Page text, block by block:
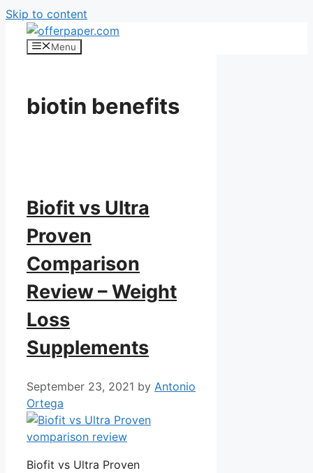
Skip to content
Menu
biotin benefits
Biofit vs Ultra
Proven
Comparison
Review – Weight
Loss
Supplements
September 23, 2021 by Antonio
Ortega
Biofit vs Ultra Proven